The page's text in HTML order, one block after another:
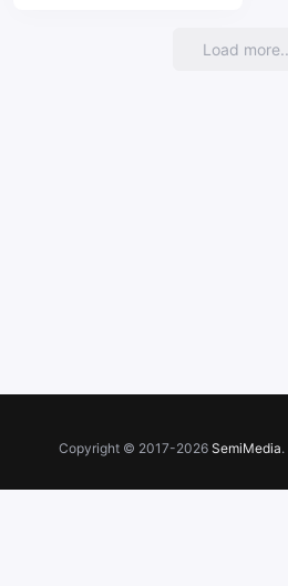
Load
Copyright © 2017-2026 SemiMedia